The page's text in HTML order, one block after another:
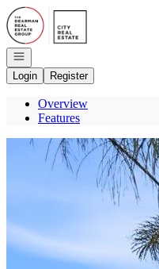
Go to: Homepage
Open navigation
Login
Register
Overview
Features